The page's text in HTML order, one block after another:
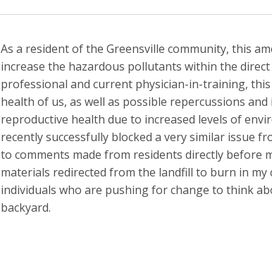
As a resident of the Greensville community, this
increase the hazardous pollutants within the
professional and current physician-in-training,
health of us, as well as possible repercussions
reproductive health due to increased levels of
recently successfully blocked a very similar issue
to comments made from residents directly before
materials redirected from the landfill to burn in my
individuals who are pushing for change to think
backyard.